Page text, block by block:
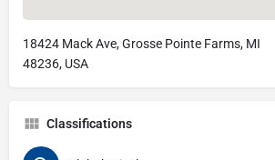
18424 Mack Ave, Grosse Pointe Farms, MI
48236, USA
Classifications